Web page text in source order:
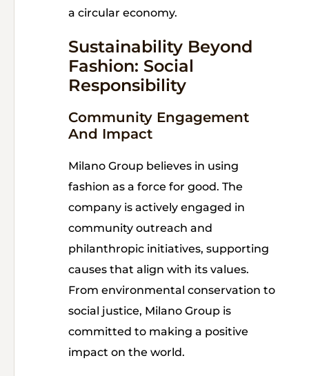
a circular economy.
Sustainability Beyond
Fashion: Social
Responsibility
Community Engagement
And Impact
Milano Group believes in using
fashion as a force for good. The
company is actively engaged in
community outreach and
philanthropic initiatives, supporting
causes that align with its values.
From environmental conservation to
social justice, Milano Group is
committed to making a positive
impact on the world.